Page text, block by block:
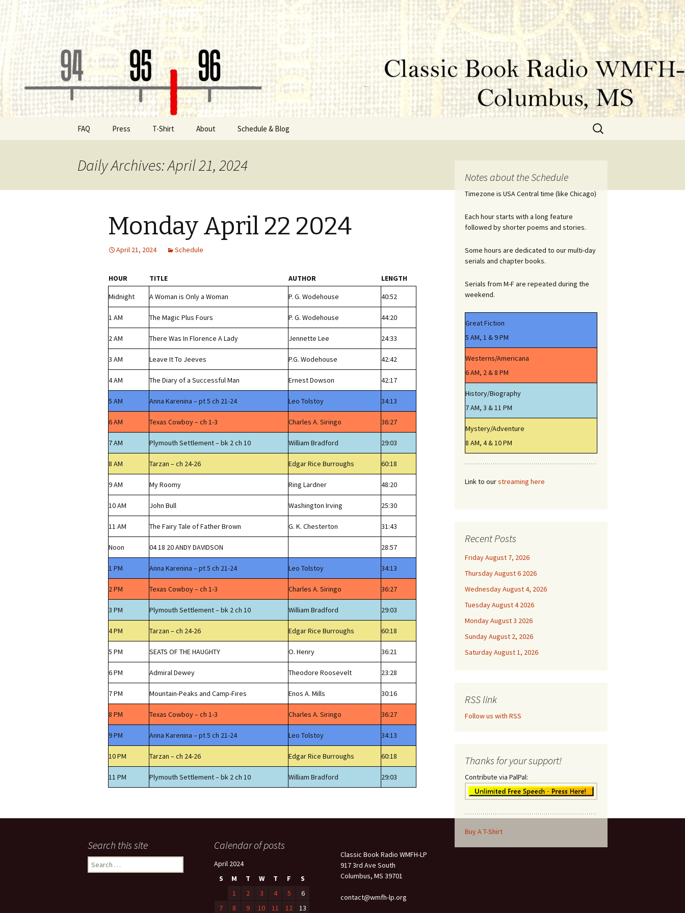
wmfhlp.org
Classic Book Radio – 95.5 – Columbus, MS
FAQ Press T-Shirt About
Board of Directors
Contact
Schedule & Blog
Search
for:
Daily Archives: April 21, 2024
Monday April 22 2024
April 21, 2024 Schedule
HOUR TITLE AUTHOR
LENGTH
Midnight
A Woman is Only a Woman P. G. Wodehouse 40:52
1 AM The Magic Plus Fours P. G. Wodehouse 44:20
2 AM There Was In Florence A Lady Jennette Lee 24:33
3 AM Leave It To Jeeves P.G. Wodehouse 42:42
4 AM The Diary of a Successful Man Ernest Dowson 42:17
5 AM Anna Karenina – pt 5 ch 21-24 Leo Tolstoy 34:13
6 AM Texas Cowboy – ch 1-3 Charles A. Siringo 36:27
7 AM Plymouth Settlement – bk 2 ch 10 William Bradford 29:03
8 AM Tarzan – ch 24-26 Edgar Rice Burroughs 60:18
9 AM My Roomy Ring Lardner 48:20
10 AM John Bull Washington Irving 25:30
11 AM The Fairy Tale of Father Brown G. K. Chesterton 31:43
Noon 04 18 20 ANDY DAVIDSON 28:57
1 PM Anna Karenina – pt 5 ch 21-24 Leo Tolstoy 34:13
2 PM Texas Cowboy – ch 1-3 Charles A. Siringo 36:27
3 PM Plymouth Settlement – bk 2 ch 10 William Bradford 29:03
4 PM Tarzan – ch 24-26 Edgar Rice Burroughs 60:18
5 PM SEATS OF THE HAUGHTY O. Henry 36:21
6 PM Admiral Dewey Theodore Roosevelt 23:28
7 PM Mountain-Peaks and Camp-Fires Enos A. Mills 30:16
8 PM Texas Cowboy – ch 1-3 Charles A. Siringo 36:27
9 PM Anna Karenina – pt 5 ch 21-24 Leo Tolstoy 34:13
10 PM Tarzan – ch 24-26 Edgar Rice Burroughs 60:18
11 PM Plymouth Settlement – bk 2 ch 10 William Bradford 29:03
Notes about the Schedule
Timezone is USA Central time (like Chicago)
Each hour starts with a long feature
followed by shorter poems and stories.
Some hours are dedicated to our multi-day
serials and chapter books.
Serials from M-F are repeated during the
weekend.
Great Fiction
5 AM, 1 & 9 PM
Westerns/Americana
6 AM, 2 & 8 PM
History/Biography
7 AM, 3 & 11 PM
Mystery/Adventure
8 AM, 4 & 10 PM
Link to ourstreaming here
Recent Posts
Friday August 7, 2026
Thursday August 6 2026
Wednesday August 4, 2026
Tuesday August 4 2026
Monday August 3 2026
Sunday August 2, 2026
Saturday August 1, 2026
RSS link
Follow us with RSS
Thanks for your support!
Contribute via PalPal:
Buy A T-Shirt
Search this site
Search
for:
Calendar of posts
April 2024
S
M T W T F
S
1
2 3 4 5
6
7
8 9 10 11 12 13
Classic Book Radio WMFH-LP
917 3rd Ave South
Columbus, MS 39701
contact@wmfh-lp.org